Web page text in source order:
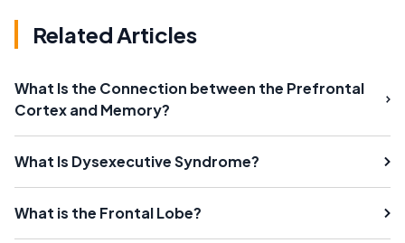
Related Articles
What Is the Connection between the Prefrontal
Cortex and Memory?
What Is Dysexecutive Syndrome?
What is the Frontal Lobe?